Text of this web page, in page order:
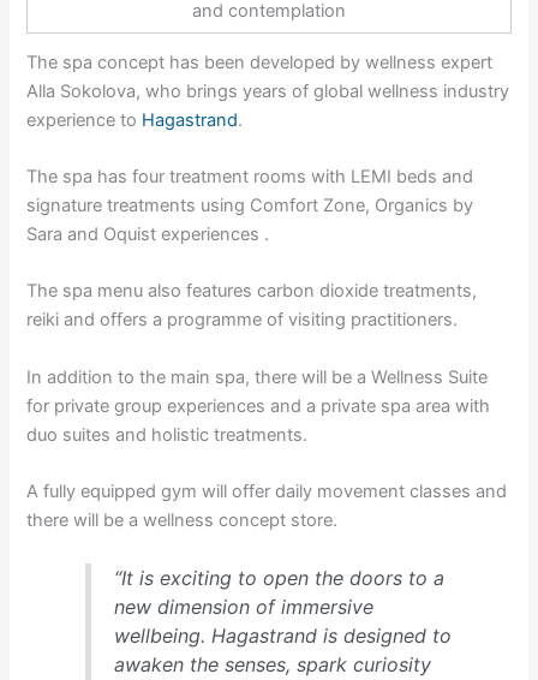
and contemplation
The spa concept has been developed by wellness expert
Alla Sokolova, who brings years of global wellness industry
experience to Hagastrand.
The spa has four treatment rooms with LEMI beds and
signature treatments using Comfort Zone, Organics by
Sara and Oquist experiences .
The spa menu also features carbon dioxide treatments,
reiki and offers a programme of visiting practitioners.
In addition to the main spa, there will be a Wellness Suite
for private group experiences and a private spa area with
duo suites and holistic treatments.
A fully equipped gym will offer daily movement classes and
there will be a wellness concept store.
“It is exciting to open the doors to a
new dimension of immersive
wellbeing. Hagastrand is designed to
awaken the senses, spark curiosity